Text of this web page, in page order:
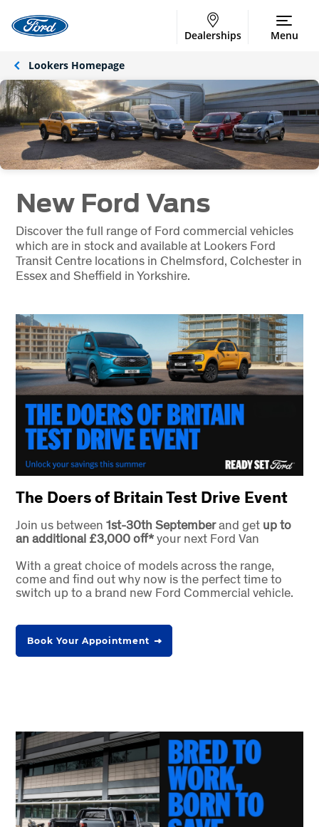
Dealerships Menu
Lookers Homepage
New Ford Vans
Discover the full range of Ford commercial vehicles
which are in stock and available at Lookers Ford
Transit Centre locations in Chelmsford, Colchester in
Essex and Sheffield in Yorkshire.
The Doers of Britain Test Drive Event
Join us between1st-30th Septemberand get up to
an additional £3,000 off*your next Ford Van
With a great choice of models across the range,
come and find out why now is the perfect time to
switch up to a brand new Ford Commercial vehicle.
Book Your Appointment